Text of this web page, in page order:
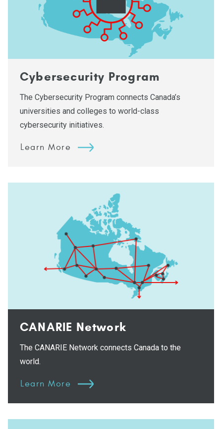
Cybersecurity Program
The Cybersecurity Program connects Canada’s
universities and colleges to world-class
cybersecurity initiatives.
Learn More
CANARIE Network
The CANARIE Network connects Canada to the
world.
Learn More